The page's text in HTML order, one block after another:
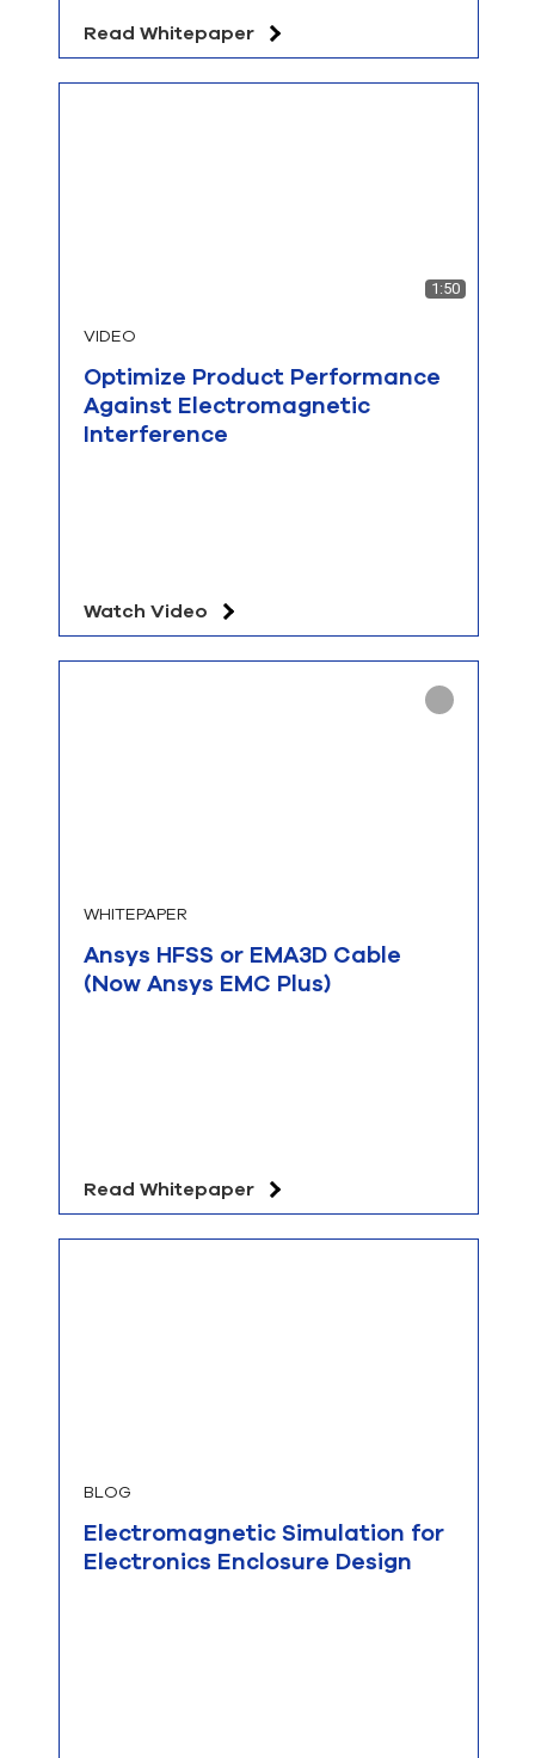
Read Whitepaper
1:50
VIDEO
Optimize Product Performance
Against Electromagnetic
Interference
Watch Video
WHITEPAPER
Ansys HFSS or EMA3D Cable
(Now Ansys EMC Plus)
Read Whitepaper
BLOG
Electromagnetic Simulation for
Electronics Enclosure Design